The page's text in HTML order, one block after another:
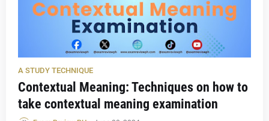
A STUDY TECHNIQUE
Contextual Meaning: Techniques on how to
take contextual meaning examination